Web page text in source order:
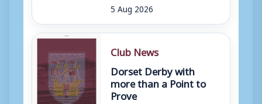
5 Aug 2026
Club News
Dorset Derby with
more than a Point to
Prove